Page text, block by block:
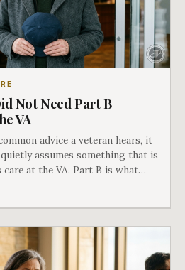
Not Need Part B
VA
advice a veteran hears, it
assumes something that is
care at the VA. Part B is what
the two were never designed